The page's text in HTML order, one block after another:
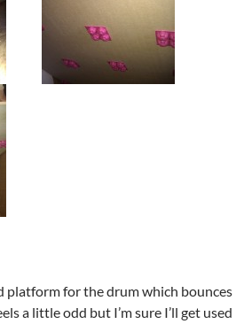
platform for the drum which bounces
a little odd but I’m sure I’ll get used